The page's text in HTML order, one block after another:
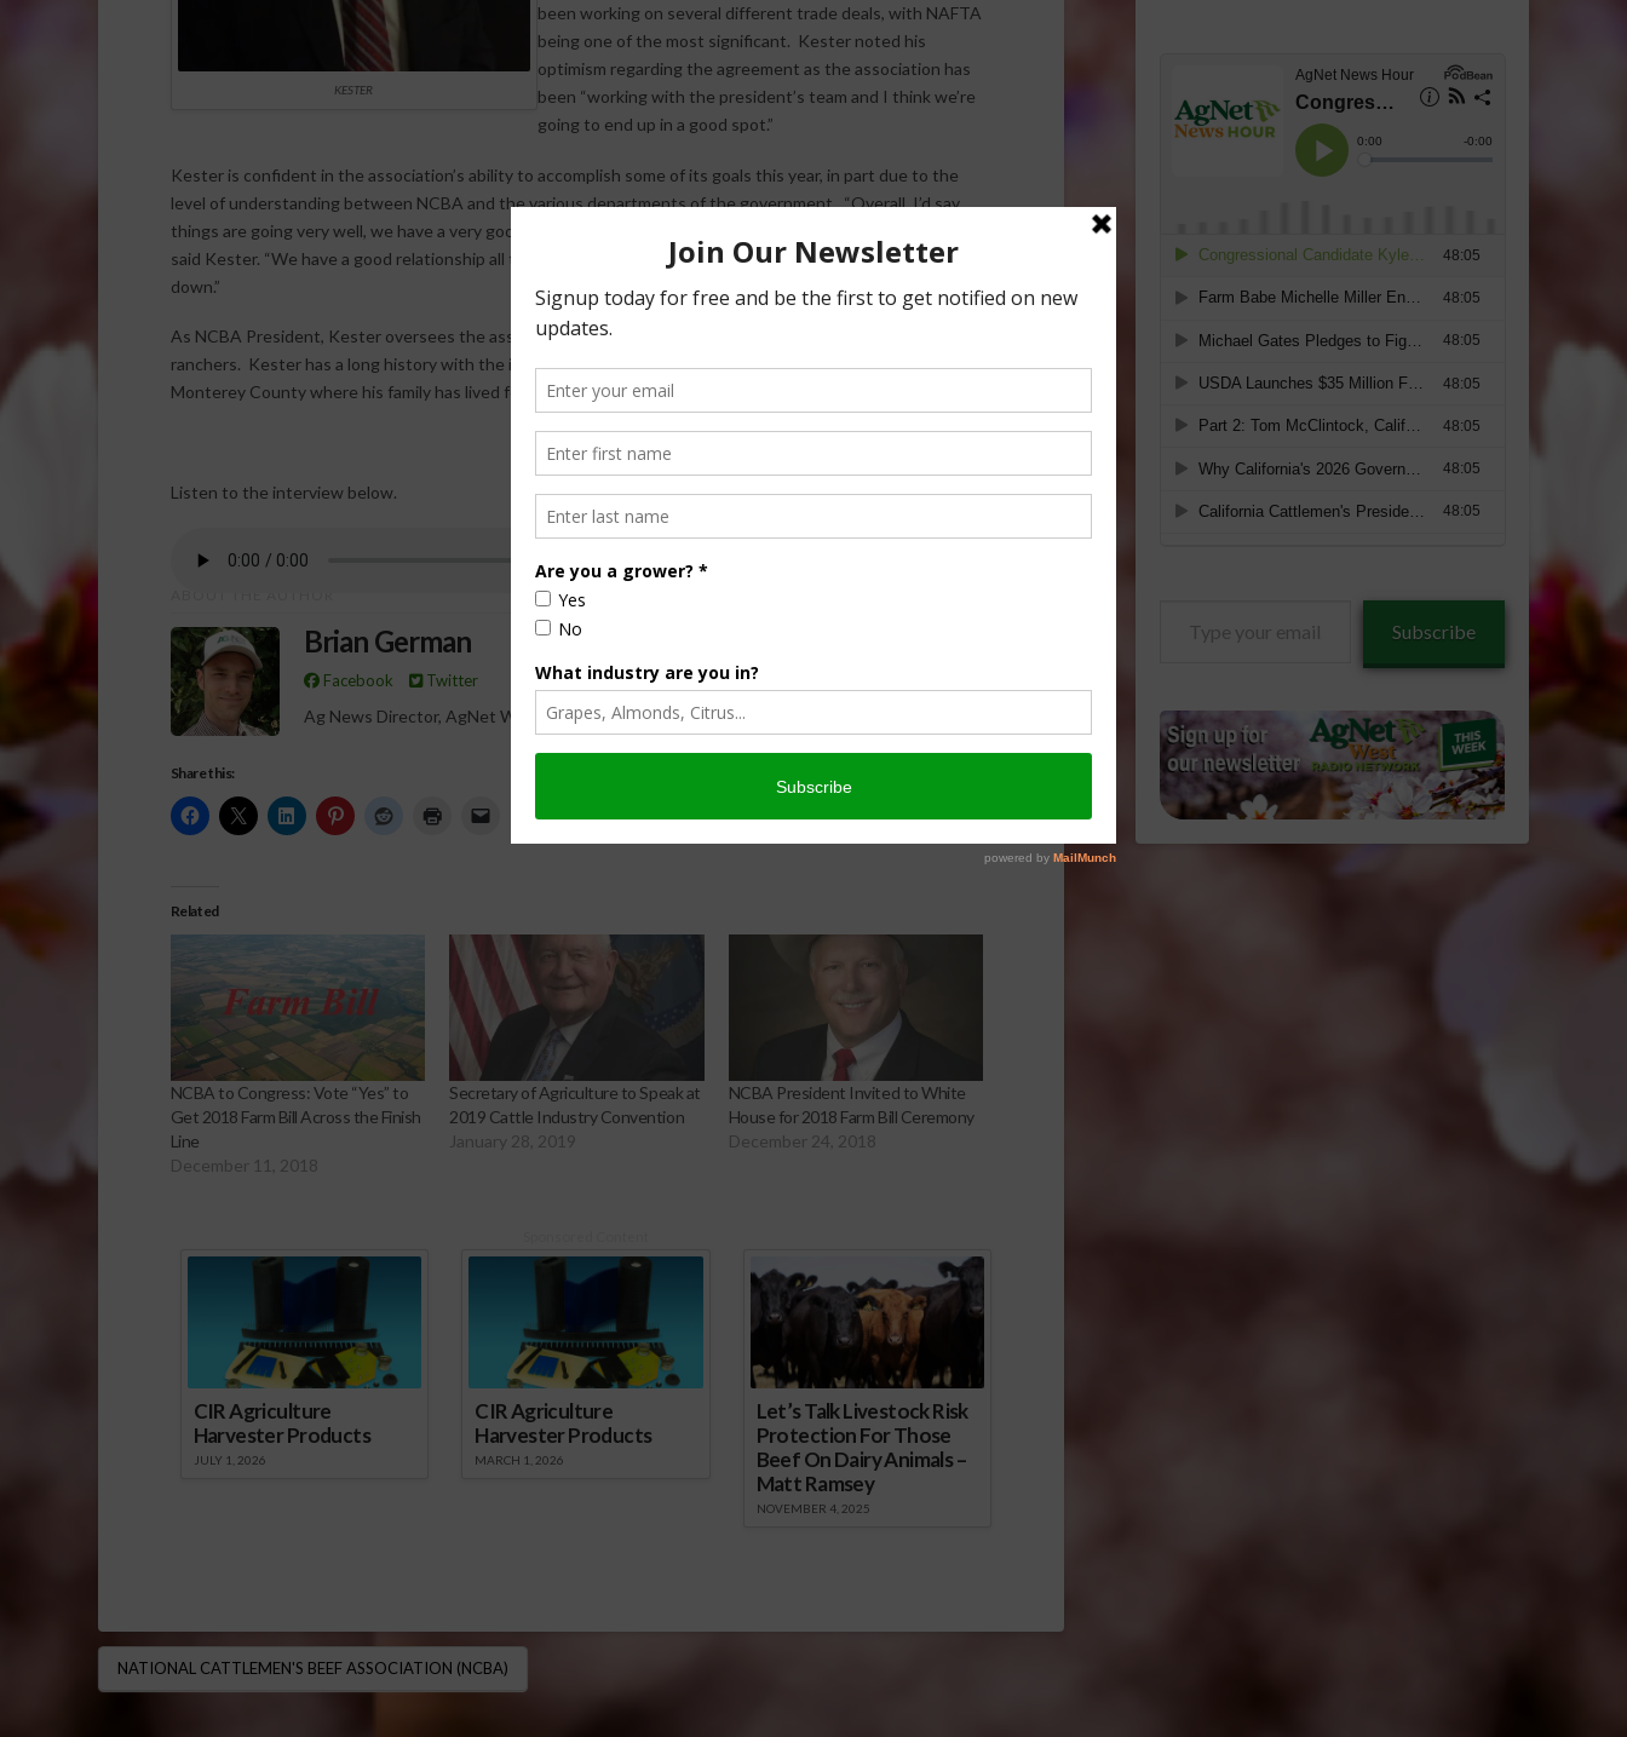
KESTER
been working on several different trade deals, with NAFTA
being one of the most significant. Kester noted his
optimism regarding the agreement as the association has
been “working with the president’s team and I think we’re
going to end up in a good spot.”
Kester is confident in the association’s ability to accomplish some of its goals this year, in part due to the
level of understanding between NCBA and the various departments of the government. “Overall, I’d say
things are going very well, we have a very good relationship with the administration inside the White House,”
said Kester. “We have a good relationship all the way from EPA, Department of Interior, USDA, right on
down.”
As NCBA President, Kester oversees the association on behalf of America’s one million cattle farmers and
ranchers. Kester has a long history with the industry as a fifth-generation California rancher in southern
Monterey County where his family has lived for over 125 years.
Listen to the interview below.
Brian German
Facebook Twitter
Ag News Director, AgNet West
Share this:
Related
NCBA to Congress: Vote “Yes” to
Get 2018 Farm Bill Across the Finish
Line
December 11, 2018
Secretary of Agriculture to Speak at
2019 Cattle Industry Convention
January 28, 2019
NCBA President Invited to White
House for 2018 Farm Bill Ceremony
December 24, 2018
CIR Agriculture
Harvester Products
JULY 1, 2026
CIR Agriculture
Harvester Products
MARCH 1, 2026
Let’s Talk Livestock Risk
Protection For Those
Beef On Dairy Animals –
Matt Ramsey
NOVEMBER 4, 2025
NATIONAL CATTLEMEN'S BEEF ASSOCIATION (NCBA)
Subscribe